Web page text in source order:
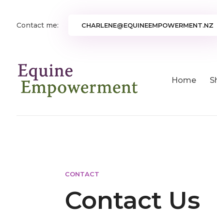
Contact me: CHARLENE@EQUINEEMPOWERMENT.NZ
Home
CONTACT
Contact Us